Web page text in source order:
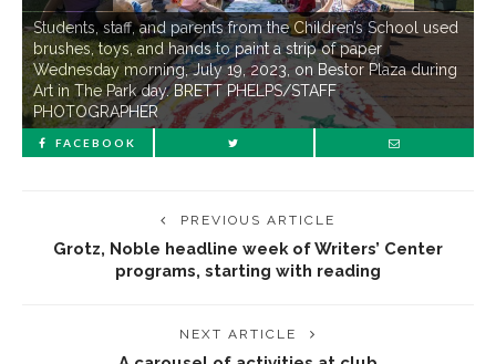
Students, staff, and parents from the Children’s School used
brushes, toys, and hands to paint a strip of paper
Wednesday morning, July 19, 2023, on Bestor Plaza during
Art in The Park day. BRETT PHELPS/STAFF
PHOTOGRAPHER
FACEBOOK
PREVIOUS ARTICLE
Grotz, Noble headline week of Writers’ Center
programs, starting with reading
NEXT ARTICLE